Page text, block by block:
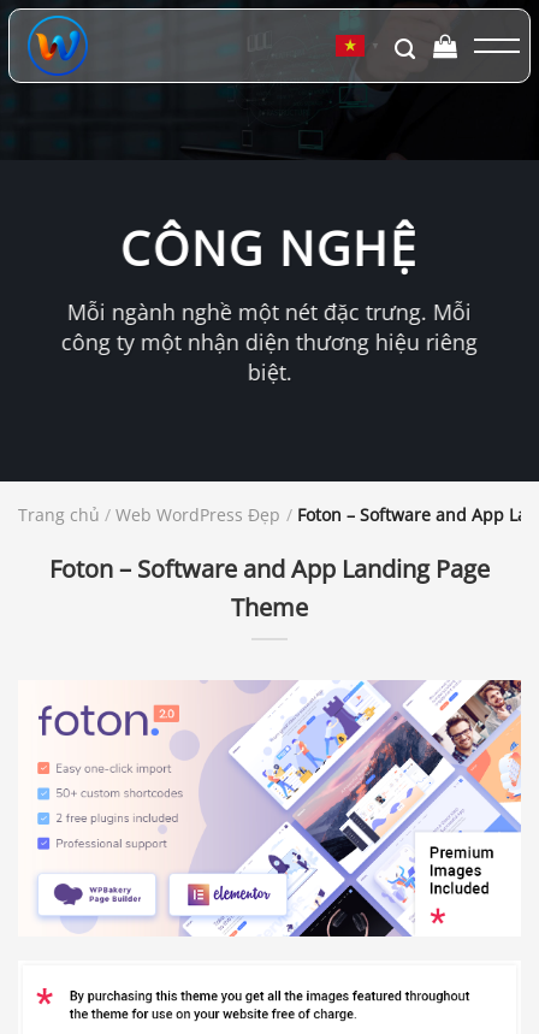
Chuyển
đến
dung
▼
CÔNG NGHỆ
Mỗi ngành nghề một nét đặc trưng. Mỗi
công ty một nhận diện thương hiệu riêng
biệt.
Trang chủ / Web WordPress Đẹp / Foton – Software and App
Foton – Software and App Landing Page
Theme